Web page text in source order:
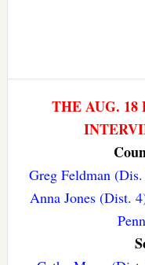
THE AUG.
Greg Feldman
Anna Jones (Dist.